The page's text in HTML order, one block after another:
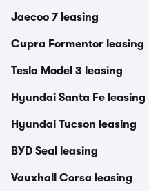
Jaecoo 7 leasing
Cupra Formentor leasing
Tesla Model 3 leasing
Hyundai Santa Fe leasing
Hyundai Tucson leasing
BYD Seal leasing
Vauxhall Corsa leasing